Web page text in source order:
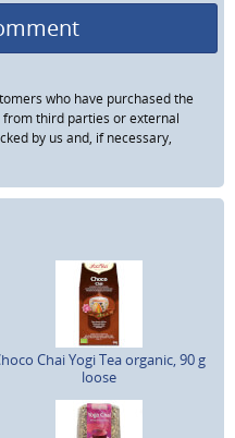
who have purchased the
third parties or external
by us and, if necessary,
Chai Yogi Tea organic, 90 g
loose